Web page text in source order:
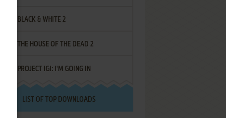
BLACK & WHITE 2
THE HOUSE OF THE DEAD 2
PROJECT IGI: I'M GOING IN
LIST OF TOP DOWNLOADS